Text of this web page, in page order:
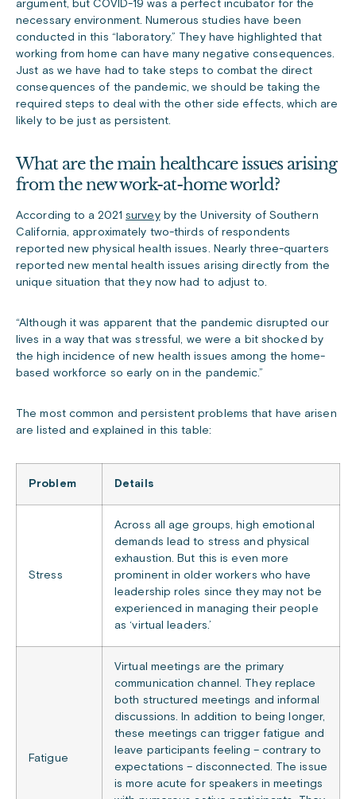
argument, but COVID-19 was a perfect incubator for the
necessary environment. Numerous studies have been
conducted in this “laboratory.” They have highlighted that
working from home can have many negative consequences.
Just as we have had to take steps to combat the direct
consequences of the pandemic, we should be taking the
required steps to deal with the other side effects, which are
likely to be just as persistent.
What are the main healthcare issues arising
from the new work-at-home world?
According to a 2021 surveyby the University of Southern
California, approximately two-thirds of respondents
reported new physical health issues. Nearly three-quarters
reported new mental health issues arising directly from the
unique situation that they now had to adjust to.
“Although it was apparent that the pandemic disrupted our
lives in a way that was stressful, we were a bit shocked by
the high incidence of new health issues among the home-
based workforce so early on in the pandemic.”
The most common and persistent problems that have arisen
are listed and explained in this table:
Problem Details
Stress
Across all age groups, high emotional
demands lead to stress and physical
exhaustion. But this is even more
prominent in older workers who have
leadership roles since they may not be
experienced in managing their people
as ‘virtual leaders.’
Fatigue
Virtual meetings are the primary
communication channel. They replace
both structured meetings and informal
discussions. In addition to being longer,
these meetings can trigger fatigue and
leave participants feeling – contrary to
expectations – disconnected. The issue
is more acute for speakers in meetings